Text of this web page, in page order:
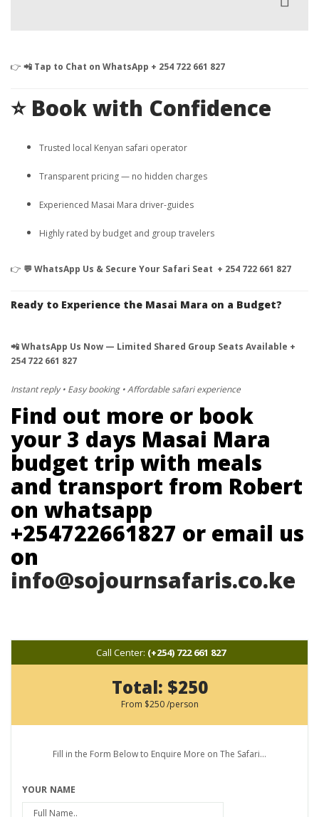
👉 📲 Tap to Chat on WhatsApp + 254 722 661 827
⭐ Book with Confidence
Trusted local Kenyan safari operator
Transparent pricing — no hidden charges
Experienced Masai Mara driver-guides
Highly rated by budget and group travelers
👉 💬 WhatsApp Us & Secure Your Safari Seat + 254 722 661 827
Ready to Experience the Masai Mara on a Budget?
📲 WhatsApp Us Now — Limited Shared Group Seats Available +
254 722 661 827
Instant reply • Easy booking • Affordable safari experience
Find out more or book
your 3 days Masai Mara
budget trip with meals
and transport from Robert
on whatsapp
+254722661827 or email us
on
info@sojournsafaris.co.ke
Call Center: (+254) 722 661 827
Total: $250
From $250/person
Fill in the Form Below to Enquire More on The Safari...
YOUR NAME